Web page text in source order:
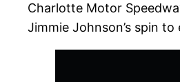
Charlotte Motor
Jimmie Johnson’s spin